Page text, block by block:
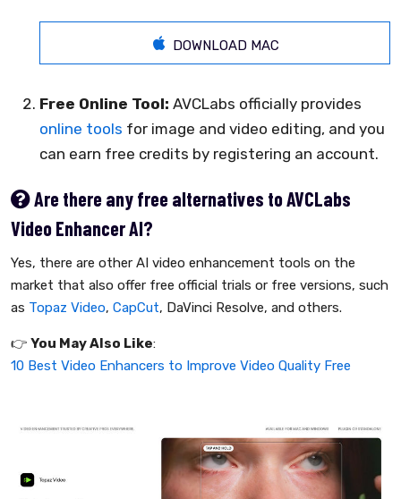
DOWNLOAD MAC
Free Online Tool: AVCLabs officially provides
online tools for image and video editing, and you
can earn free credits by registering an account.
Are there any free alternatives to AVCLabs
Video Enhancer AI?
Yes, there are other AI video enhancement tools on the
market that also offer free official trials or free versions, such
as Topaz Video, CapCut, DaVinci Resolve, and others.
👉️ You May Also Like:
10 Best Video Enhancers to Improve Video Quality Free